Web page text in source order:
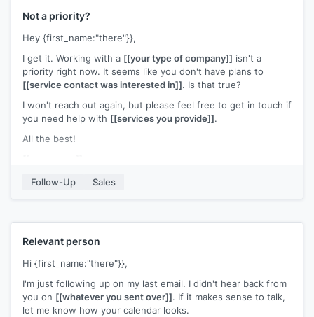
Not a priority?
Hey {first_name:"there"}},
I get it. Working with a [[your type of company]] isn't a
priority right now. It seems like you don't have plans to
[[service contact was interested in]]. Is that true?
I won't reach out again, but please feel free to get in touch if
you need help with [[services you provide]].
All the best!
Follow-Up
Sales
Relevant person
Hi {first_name:"there"}},
I'm just following up on my last email. I didn't hear back from
you on [[whatever you sent over]]. If it makes sense to talk,
let me know how your calendar looks.